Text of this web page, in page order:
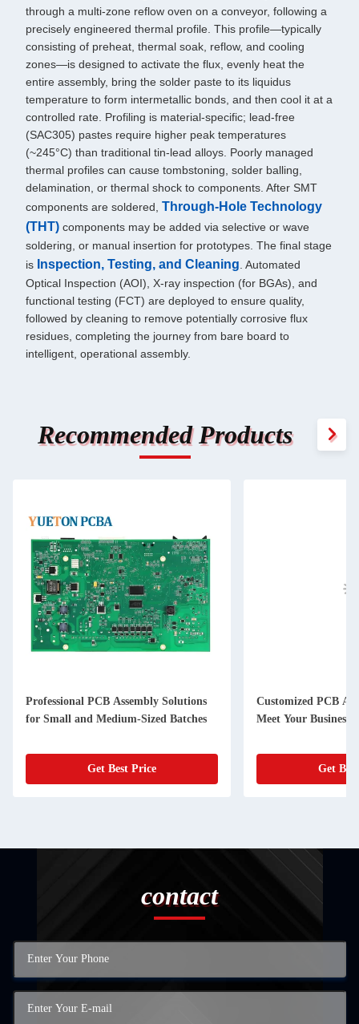
through a multi-zone reflow oven on a conveyor, following a
precisely engineered thermal profile. This profile—typically
consisting of preheat, thermal soak, reflow, and cooling
zones—is designed to activate the flux, evenly heat the
entire assembly, bring the solder paste to its liquidus
temperature to form intermetallic bonds, and then cool it at a
controlled rate. Profiling is material-specific; lead-free
(SAC305) pastes require higher peak temperatures
(~245°C) than traditional tin-lead alloys. Poorly managed
thermal profiles can cause tombstoning, solder balling,
delamination, or thermal shock to components. After SMT
components are soldered, Through-Hole Technology
(THT) components may be added via selective or wave
soldering, or manual insertion for prototypes. The final stage
is Inspection, Testing, and Cleaning . Automated
Optical Inspection (AOI), X-ray inspection (for BGAs), and
functional testing (FCT) are deployed to ensure quality,
followed by cleaning to remove potentially corrosive flux
residues, completing the journey from bare board to
intelligent, operational assembly.
Recommended Products
Professional PCB Assembly Solutions
for Small and Medium-Sized Batches
Get Best Price
Customized PCB
Meet Your Business
Get
contact